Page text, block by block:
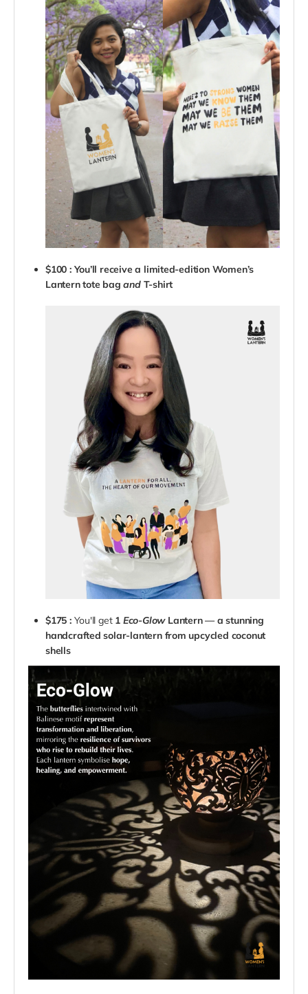
$100 : You’ll receive a limited-edition Women’s
Lantern tote bagandT-shirt
$175 : You'll get 1 Eco-GlowLantern — a stunning
handcrafted solar-lantern from upcycled coconut
shells